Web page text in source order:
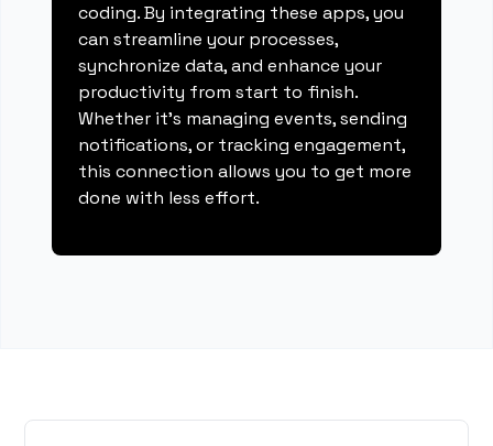
coding. By integrating these apps, you
can streamline your processes,
synchronize data, and enhance your
productivity from start to finish.
Whether it's managing events, sending
notifications, or tracking engagement,
this connection allows you to get more
done with less effort.